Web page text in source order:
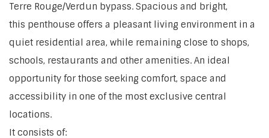
Terre Rouge/Verdun bypass. Spacious and bright,
this penthouse offers a pleasant living environment in a
quiet residential area, while remaining close to shops,
schools, restaurants and other amenities. An ideal
opportunity for those seeking comfort, space and
accessibility in one of the most exclusive central
locations.
It consists of: